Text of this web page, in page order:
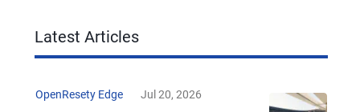
Latest Articles
OpenResety Edge
Jul 20, 2026